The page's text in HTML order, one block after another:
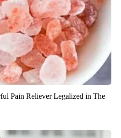
Pain Reliever Legalized in The